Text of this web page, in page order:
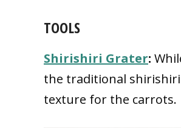
TOOLS
Shirishiri Grater:
the traditional
texture for the carrots.